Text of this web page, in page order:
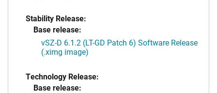
Stability Release:
Base release:
vSZ-D 6.1.2 (LT-GD Patch 6) Software Release
(.ximg image)
Technology Release:
Base release: